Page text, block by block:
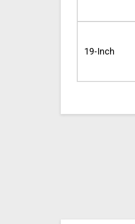
19-Inch